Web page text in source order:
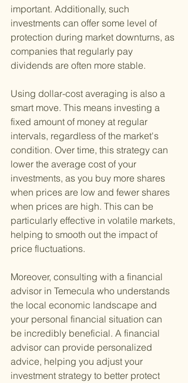
important. Additionally, such
investments can offer some level of
protection during market downturns, as
companies that regularly pay
dividends are often more stable.
Using dollar-cost averaging is also a
smart move. This means investing a
fixed amount of money at regular
intervals, regardless of the market's
condition. Over time, this strategy can
lower the average cost of your
investments, as you buy more shares
when prices are low and fewer shares
when prices are high. This can be
particularly effective in volatile markets,
helping to smooth out the impact of
price fluctuations.
Moreover, consulting with a financial
advisor in Temecula who understands
the local economic landscape and
your personal financial situation can
be incredibly beneficial. A financial
advisor can provide personalized
advice, helping you adjust your
investment strategy to better protect